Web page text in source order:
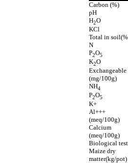
Carbon (%)
pH
H2O
KCl
Total in
N
P2O5
K2O
Exchangeable
(mg/100g)
NH4
P2O5
K+
Al+++
(meq/100g)
Calcium
(meq/100g)
Biological
Maize dry
matter(kg/pot)